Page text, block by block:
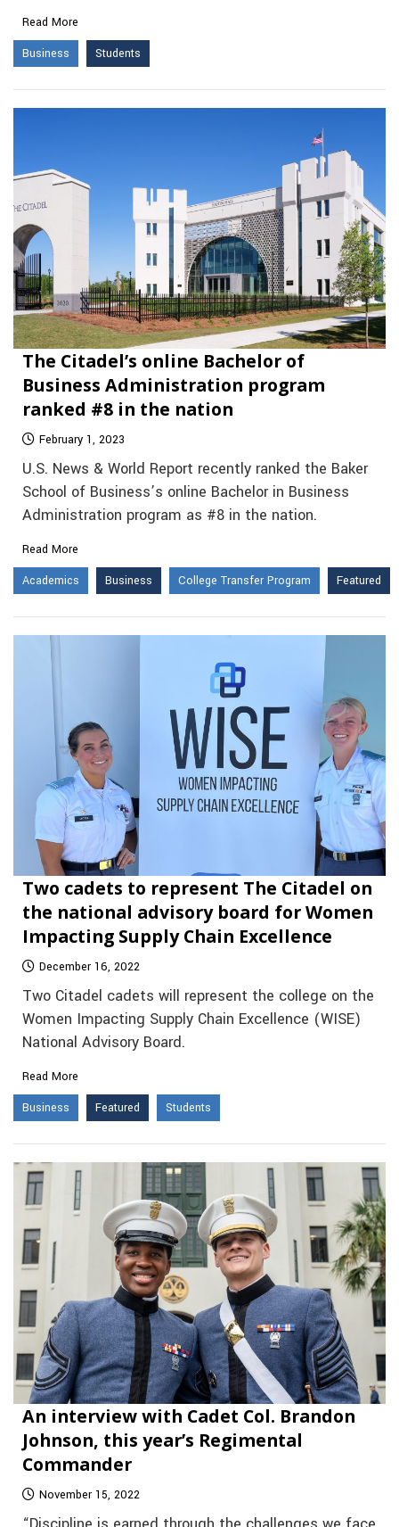
Read More
Business
Students
The Citadel’s online Bachelor of
Business Administration program
ranked #8 in the nation
February 1, 2023
U.S. News & World Report recently ranked the Baker
School of Business’s online Bachelor in Business
Administration program as #8 in the nation.
Read More
Academics
Business College Transfer Program Featured
Two cadets to represent The Citadel on
the national advisory board for Women
Impacting Supply Chain Excellence
December 16, 2022
Two Citadel cadets will represent the college on the
Women Impacting Supply Chain Excellence (WISE)
National Advisory Board.
Read More
Business
Featured Students
An interview with Cadet Col. Brandon
Johnson, this year’s Regimental
Commander
November 15, 2022